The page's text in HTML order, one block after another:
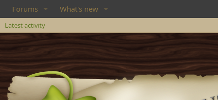
Forums What's new
Latest activity